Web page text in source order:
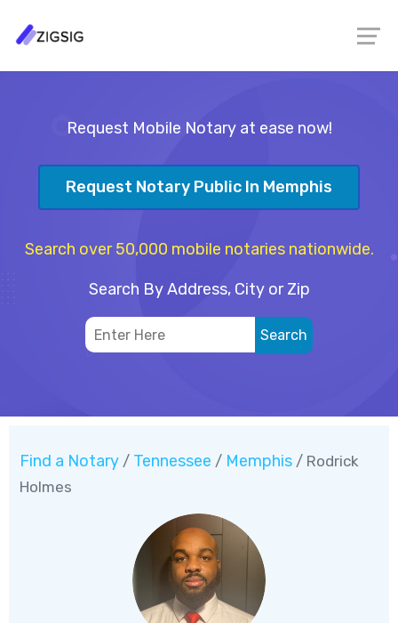
Request Mobile Notary at ease now!
Request Notary Public In Memphis
Search over 50,000 mobile notaries nationwide.
Search By Address, City or Zip
Find a Notary / Tennessee / Memphis / Rodrick
Holmes